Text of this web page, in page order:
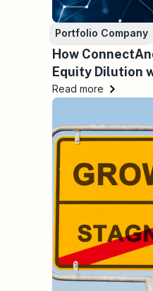
Portfolio Company
How
Equity Dilution
Read more